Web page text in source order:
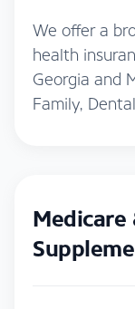
We offer a
health
Georgia and
Family,
Medicare